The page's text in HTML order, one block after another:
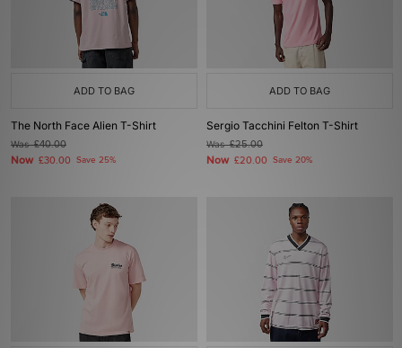
ADD TO BAG
The North Face Alien T-Shirt
Was£40.00
Now £30.00 Save 25%
ADD TO BAG
Sergio Tacchini Felton T-Shirt
Was£25.00
Now £20.00 Save 20%